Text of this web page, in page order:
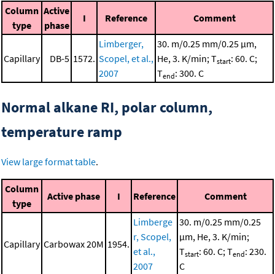
Column
type
Active
phase
I Reference Comment
Capillary DB-5 1572.
Limberger,
Scopel, et al.,
2007
30. m/0.25 mm/0.25 μm,
He, 3. K/min; Tstart: 60. C;
Tend: 300. C
Normal alkane RI, polar column,
temperature ramp
View large format table.
Column
type
Active phase I Reference Comment
Capillary Carbowax 20M 1954.
Limberge
r, Scopel,
et al.,
2007
30. m/0.25 mm/0.25
μm, He, 3. K/min;
Tstart: 60. C; Tend: 230.
C